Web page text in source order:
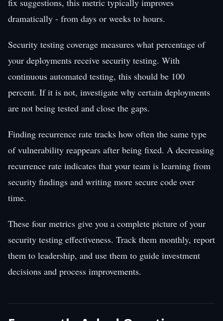
dramatically - from days or weeks to hours.
Security testing coverage measures what percentage of
your deployments receive security testing. With
continuous automated testing, this should be 100
percent. If it is not, investigate why certain deployments
are not being tested and close the gaps.
Finding recurrence rate tracks how often the same type
of vulnerability reappears after being fixed. A decreasing
recurrence rate indicates that your team is learning from
security findings and writing more secure code over
time.
These four metrics give you a complete picture of your
security testing effectiveness. Track them monthly, report
them to leadership, and use them to guide investment
decisions and process improvements.